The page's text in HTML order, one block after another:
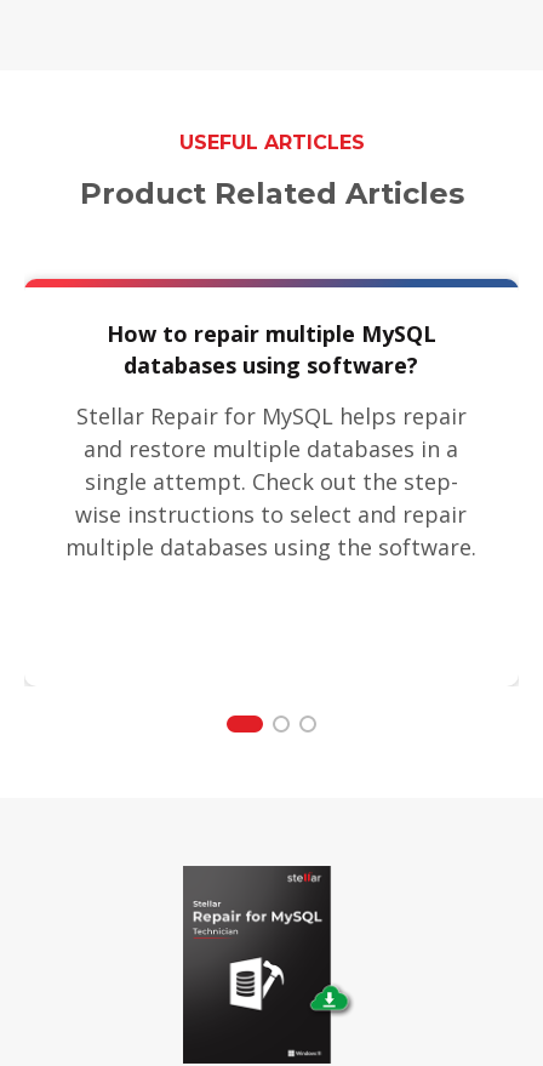
USEFUL ARTICLES
Product Related Articles
How to repair multiple MySQL
databases using software?
Stellar Repair for MySQL helps repair
and restore multiple databases in a
single attempt. Check out the step-
wise instructions to select and repair
multiple databases using the software.